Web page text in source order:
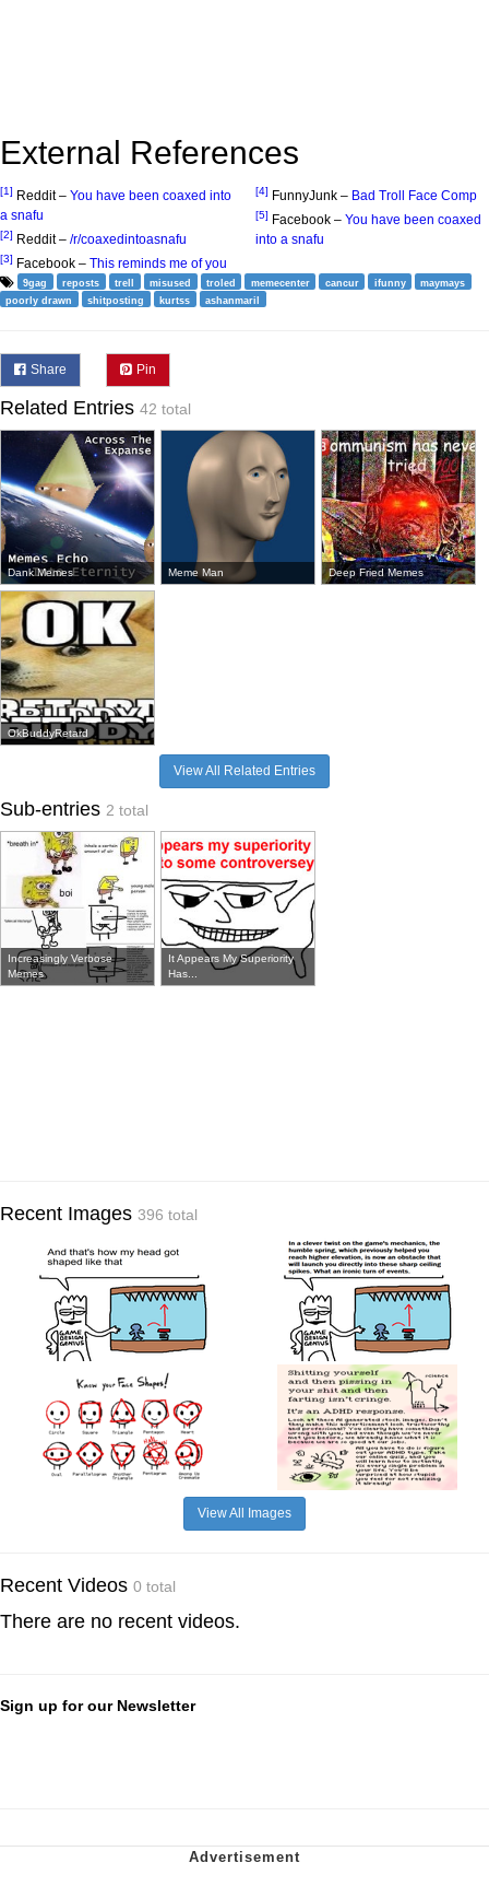
External References
[1] Reddit – You have been coaxed into
a snafu
[2] Reddit – /r/coaxedintoasnafu
[3] Facebook – This reminds me of you
[4] FunnyJunk – Bad Troll Face Comp
[5] Facebook – You have been coaxed
into a snafu
9gag reposts trell misused troled memecenter cancur ifunny
maymays
poorly drawn
shitposting kurtss ashanmaril
Share Pin
Related Entries 42 total
Dank Memes Meme Man Deep Fried Memes
OkBuddyRetard
View All Related Entries
Sub-entries 2 total
Increasingly Verbose
Memes
It Appears My Superiority
Has...
Recent Images 396 total
View All Images
Recent Videos 0 total
There are no recent videos.
Sign up for our Newsletter